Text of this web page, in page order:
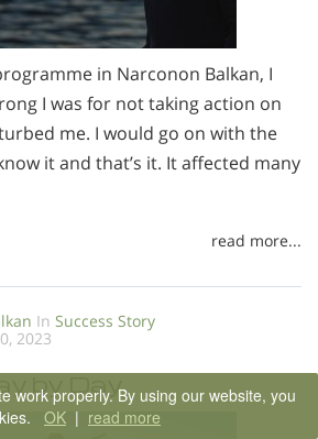
in Narconon Balkan, I
I was for not taking action on
me. I would go on with the
it and that’s it. It affected many
read more...
In Success Story
2023
by Day
work properly. By using our website, you
OK | read more